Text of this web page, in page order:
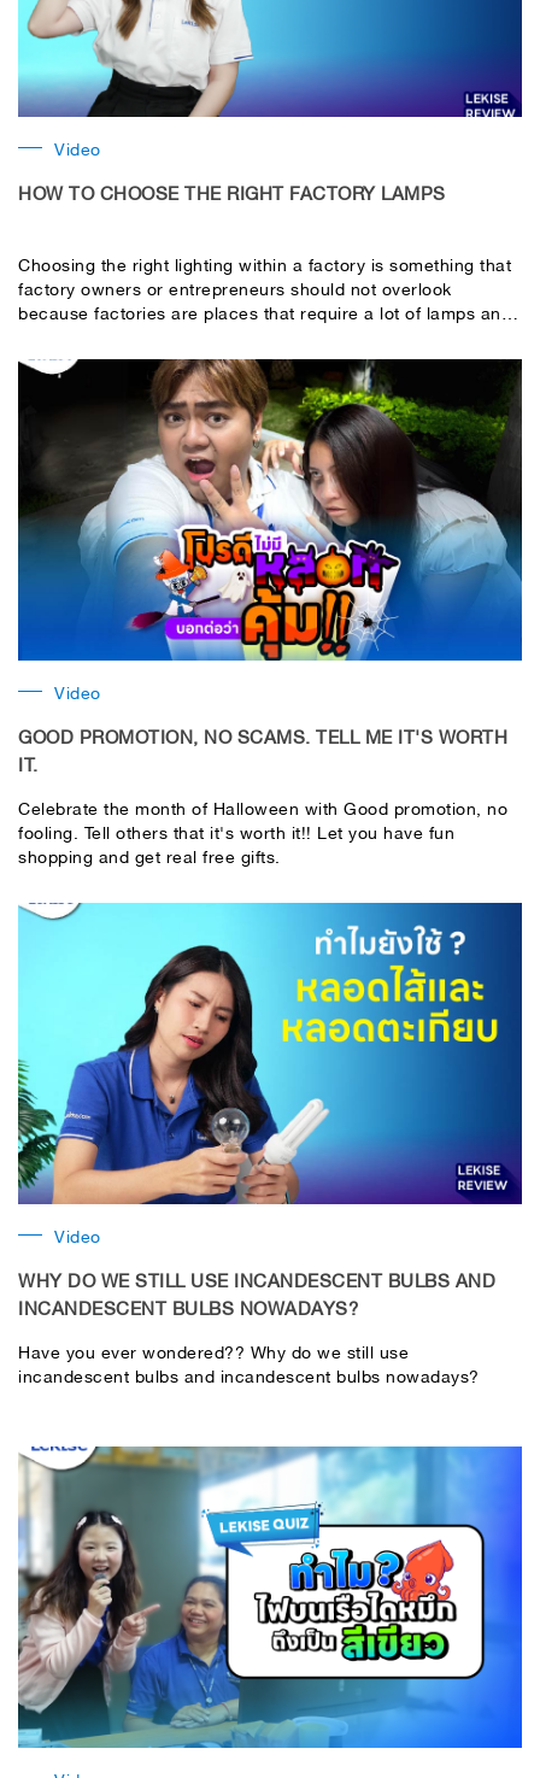
Video
HOW TO CHOOSE THE RIGHT FACTORY LAMPS
Choosing the right lighting within a factory is something that
factory owners or entrepreneurs should not overlook
because factories are places that require a lot of lamps and
intensity, or in other words, lux values, according to light
intensity standards, such as
Video
GOOD PROMOTION, NO SCAMS. TELL ME IT'S WORTH
IT.
Celebrate the month of Halloween with Good promotion, no
fooling. Tell others that it's worth it!! Let you have fun
shopping and get real free gifts.
Video
WHY DO WE STILL USE INCANDESCENT BULBS AND
INCANDESCENT BULBS NOWADAYS?
Have you ever wondered?? Why do we still use
incandescent bulbs and incandescent bulbs nowadays?